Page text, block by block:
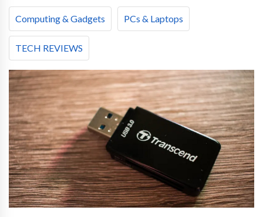
Computing & Gadgets PCs & Laptops
TECH REVIEWS